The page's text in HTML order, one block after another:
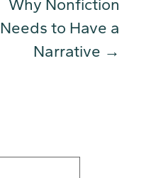
Why Nonfiction
Needs to Have a
Narrative →